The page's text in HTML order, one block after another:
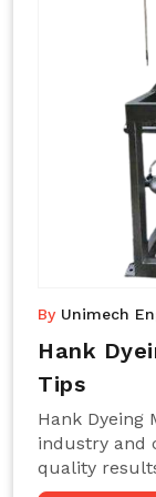
By Unimech
Hank
Tips
Hank Dyeing
industry and
quality
processes